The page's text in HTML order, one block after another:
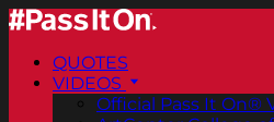
QUOTES
VIDEOS
Official Pass It On®